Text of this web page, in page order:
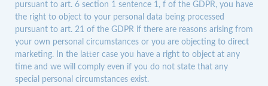
pursuant to art. 6 section 1 sentence 1, f of the GDPR, you have
the right to object to your personal data being processed
pursuant to art. 21 of the GDPR if there are reasons arising from
your own personal circumstances or you are objecting to direct
marketing. In the latter case you have a right to object at any
time and we will comply even if you do not state that any
special personal circumstances exist.